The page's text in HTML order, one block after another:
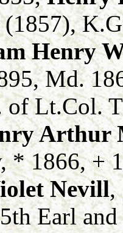
Henry
Md.
of Lt.Col.
Arthur
* 1866, +
Nevill,
Earl and